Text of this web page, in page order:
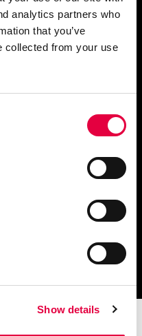
analytics partners who
that you’ve
collected from your use
Show details